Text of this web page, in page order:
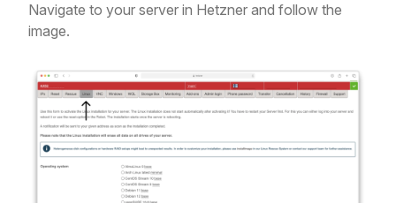
Navigate to your server in Hetzner and follow the
image.